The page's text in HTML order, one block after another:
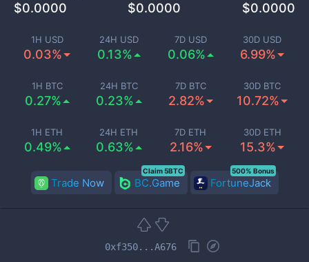
1H USD
0.03%
24H USD
0.13%
7D USD
0.06%
30D USD
6.99%
1H BTC
0.27%
24H BTC
0.23%
7D BTC
2.82%
30D BTC
10.72%
1H ETH
0.49%
24H ETH
0.63%
7D ETH
2.16%
30D ETH
15.3%
$0.0000 $0.0000 $0.0000
Trade Now BC.Game
Claim 5BTC
FortuneJack
500% Bonus
0xf350...A676